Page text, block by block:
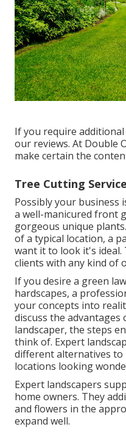
If you require
our reviews. At Double
make certain the
Tree Cutting
Possibly your business
a well-manicured front
gorgeous unique
of a typical location, a
want it to look it's ideal.
clients with any kind of
If you desire a green
hardscapes, a
your concepts into
discuss the
landscaper, the steps
think of. Expert
different alternatives
locations looking
Expert landscapers
home owners. They
and flowers in the
expand well.